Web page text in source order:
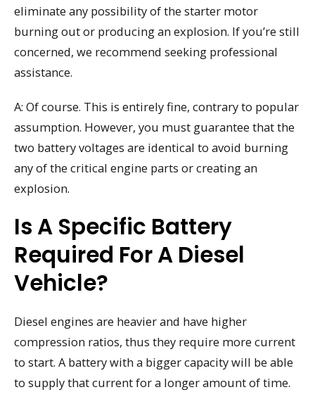
eliminate any possibility of the starter motor
burning out or producing an explosion. If you’re still
concerned, we recommend seeking professional
assistance.
A: Of course. This is entirely fine, contrary to popular
assumption. However, you must guarantee that the
two battery voltages are identical to avoid burning
any of the critical engine parts or creating an
explosion.
Is A Specific Battery
Required For A Diesel
Vehicle?
Diesel engines are heavier and have higher
compression ratios, thus they require more current
to start. A battery with a bigger capacity will be able
to supply that current for a longer amount of time.